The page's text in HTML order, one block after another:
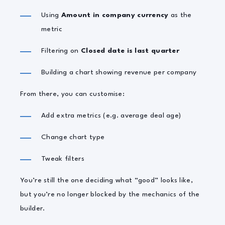
Using Amount in company currency as the
metric
Filtering on Closed date is last quarter
Building a chart showing revenue per company
From there, you can customise:
Add extra metrics (e.g. average deal age)
Change chart type
Tweak filters
You’re still the one deciding what “good” looks like,
but you’re no longer blocked by the mechanics of the
builder.